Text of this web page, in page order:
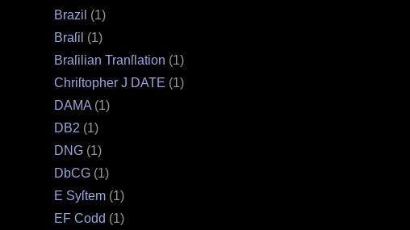
Brazil (1)
Braſil (1)
Braſilian Tranſlation (1)
Chriſtopher J DATE (1)
DAMA (1)
DB2 (1)
DNG (1)
DbCG (1)
E Syſtem (1)
EF Codd (1)